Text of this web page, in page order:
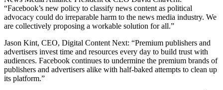
“Facebook’s new policy to classify news content as political
advocacy could do irreparable harm to the news media industry. We
are collectively proposing a workable solution for all.”
Jason Kint, CEO, Digital Content Next: “Premium publishers and
advertisers invest time and resources every day to build trust with
audiences. Facebook continues to undermine the premium brands of
publishers and advertisers alike with half-baked attempts to clean up
its platform.”